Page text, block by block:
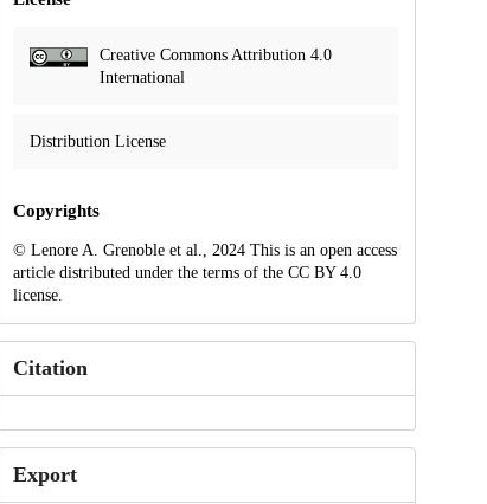
Creative Commons Attribution 4.0
International
Distribution License
Copyrights
© Lenore A. Grenoble et al., 2024 This is an open access
article distributed under the terms of the CC BY 4.0
license.
Citation
Export